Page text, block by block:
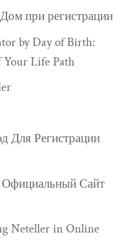
при регистрации
by Day of Birth:
Your Life Path
Для Регистрации
Сайт
Neteller in Online